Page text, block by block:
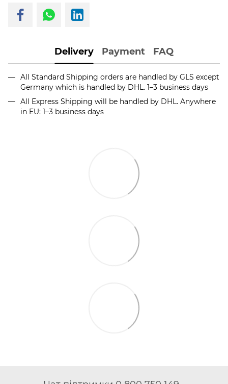
Delivery Payment FAQ
All Standard Shipping orders are handled by GLS except
Germany which is handled by DHL. 1–3 business days
All Express Shipping will be handled by DHL. Anywhere
in EU: 1–3 business days